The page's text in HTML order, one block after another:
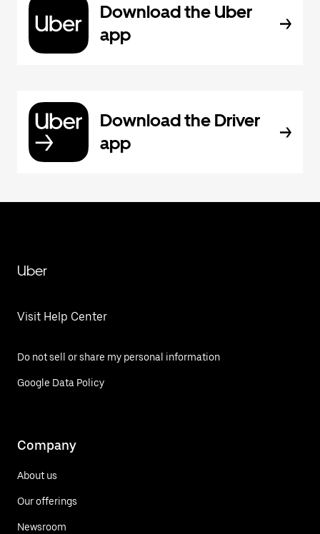
Download the Uber
app
Download the Driver
app
Uber
Visit Help Center
Do not sell or share my personal information
Google Data Policy
Company
About us
Our offerings
Newsroom